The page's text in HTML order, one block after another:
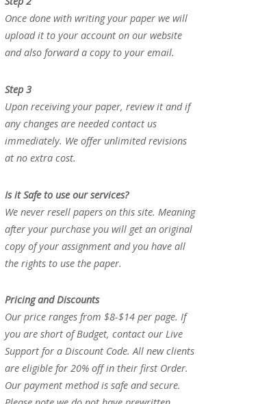
Once done with writing your paper we will
upload it to your account on our website
and also forward a copy to your email.
Step 3
Upon receiving your paper, review it and if
any changes are needed contact us
immediately. We offer unlimited revisions
at no extra cost.
Is it Safe to use our services?
We never resell papers on this site. Meaning
after your purchase you will get an original
copy of your assignment and you have all
the rights to use the paper.
Pricing and Discounts
Our price ranges from $8-$14 per page. If
you are short of Budget, contact our Live
Support for a Discount Code. All new clients
are eligible for 20% off in their first Order.
Our payment method is safe and secure.